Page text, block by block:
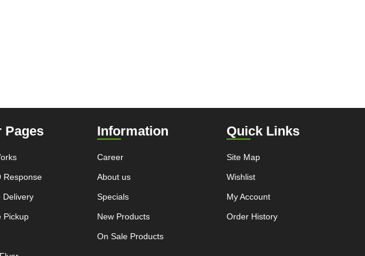
Pages
Response
Delivery
Pickup
Information
Career
About us
Specials
New Products
On Sale Products
Quick Links
Site Map
Wishlist
My Account
Order History